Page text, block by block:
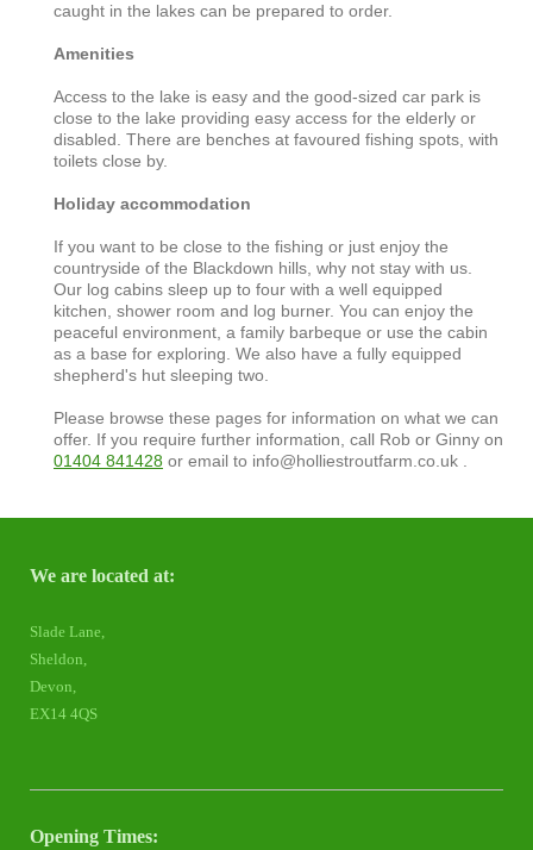
caught in the lakes can be prepared to order.
Amenities
Access to the lake is easy and the good-sized car park is
close to the lake providing easy access for the elderly or
disabled. There are benches at favoured fishing spots, with
toilets close by.
Holiday accommodation
If you want to be close to the fishing or just enjoy the
countryside of the Blackdown hills, why not stay with us.
Our log cabins sleep up to four with a well equipped
kitchen, shower room and log burner. You can enjoy the
peaceful environment, a family barbeque or use the cabin
as a base for exploring. We also have a fully equipped
shepherd's hut sleeping two.
Please browse these pages for information on what we can
offer. If you require further information, call Rob or Ginny on
01404 841428 or email to info@holliestroutfarm.co.uk .
We are located at:
Slade Lane,
Sheldon,
Devon,
EX14 4QS
Opening Times: